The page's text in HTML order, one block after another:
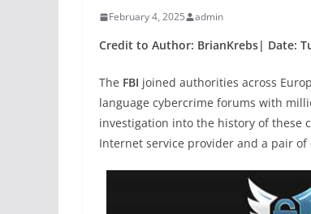
February 4, 2025 admin
Credit to Author: BrianKrebs| Date:
The FBI joined authorities across
language cybercrime forums with
investigation into the history of these
Internet service provider and a pair